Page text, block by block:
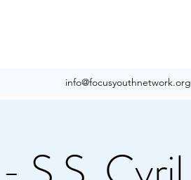
info@focusyouthnetwork.org